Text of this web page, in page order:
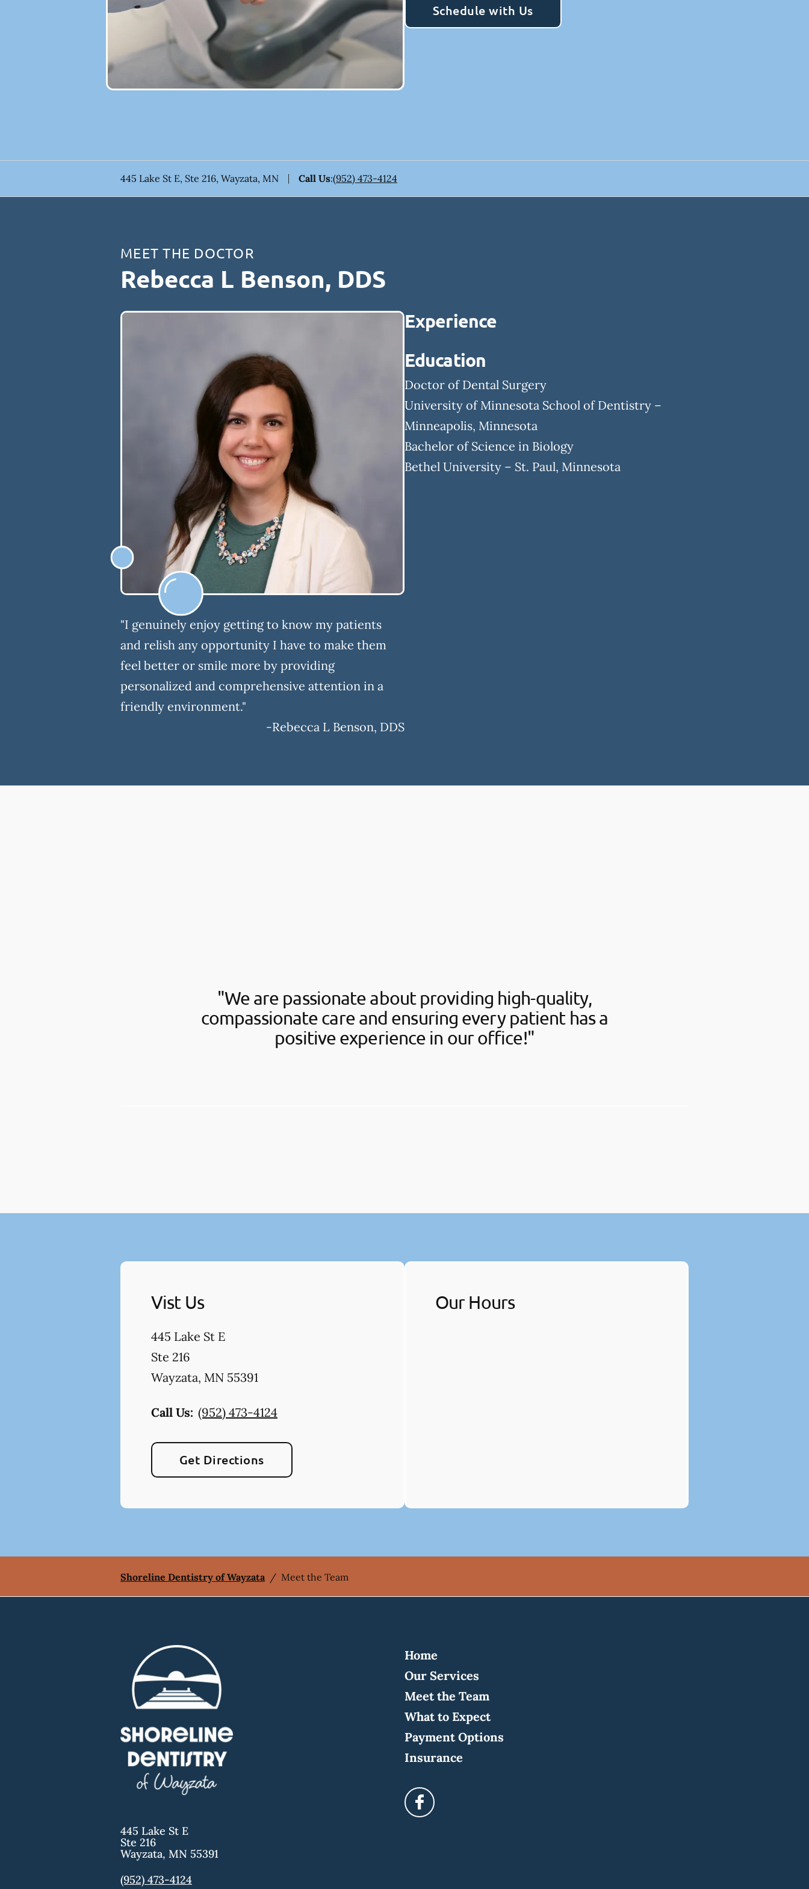
Schedule with Us
445 Lake St E, Ste 216, Wayzata, MN Call Us:(952) 473-4124
MEET THE DOCTOR
Rebecca L Benson, DDS
"I genuinely enjoy getting to know my patients
and relish any opportunity I have to make them
feel better or smile more by providing
personalized and comprehensive attention in a
friendly environment."
-Rebecca L Benson, DDS
Experience
Education
Doctor of Dental Surgery
University of Minnesota School of Dentistry –
Minneapolis, Minnesota
Bachelor of Science in Biology
Bethel University – St. Paul, Minnesota
"We are passionate about providing high-quality,
compassionate care and ensuring every patient has a
positive experience in our office!"
Vist Us
445 Lake St E
Ste 216
Wayzata, MN 55391
Call Us: (952) 473-4124
Get Directions
Our Hours
Shoreline Dentistry of Wayzata / Meet the Team
445 Lake St E
Ste 216
Wayzata, MN 55391
(952) 473-4124
Home
Our Services
Meet the Team
What to Expect
Payment Options
Insurance